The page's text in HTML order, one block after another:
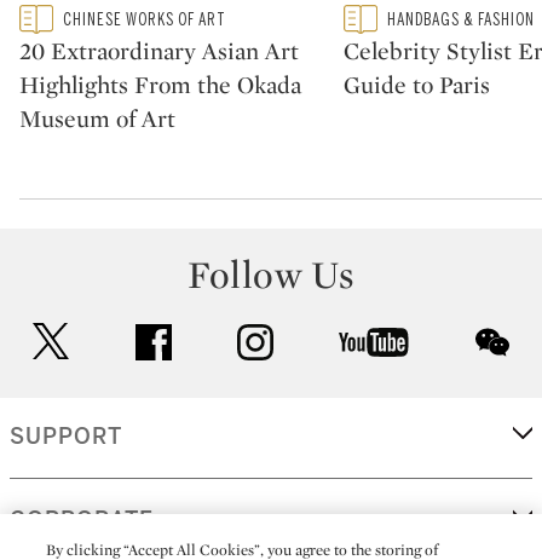
Type: featured
CATEGORY:CHINESE WORKS OF ART
20 Extraordinary Asian Art
Highlights From the Okada
Museum of Art
Type: featured
CATEGORY:HANDBAGS & FASHION
Celebrity Stylist
Guide to Paris
Follow Us
facebook instagram youtube
SUPPORT
CORPORATE
By clicking “Accept All Cookies”, you agree to the storing of